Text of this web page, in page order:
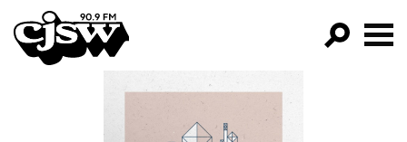
CJSW
FILTER BY: